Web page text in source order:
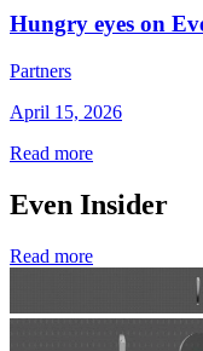
Hungry eyes on
Partners
April 15, 2026
Read more
Even Insider
Read more